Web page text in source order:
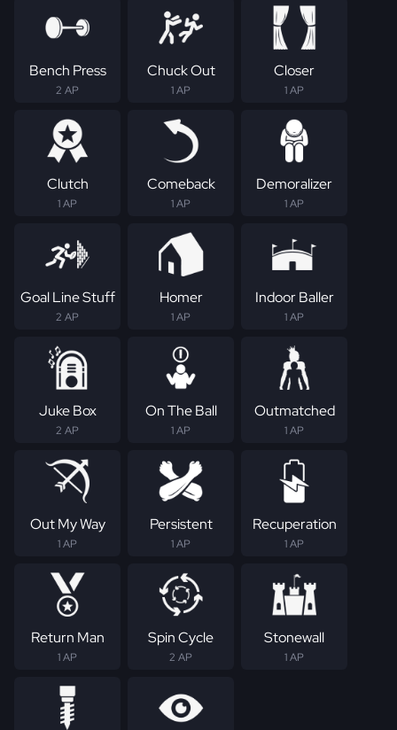
Bench Press
2 AP
Chuck Out
1 AP
Closer
1 AP
Clutch
1 AP
Comeback
1 AP
Demoralizer
1 AP
Goal Line Stuff
2 AP
Homer
1 AP
Indoor Baller
1 AP
Juke Box
2 AP
On The Ball
1 AP
Outmatched
1 AP
Out My Way
1 AP
Persistent
1 AP
Recuperation
1 AP
Return Man
1 AP
Spin Cycle
2 AP
Stonewall
1 AP